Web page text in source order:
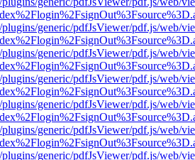
generic/pdfJsViewer/pdf.js/web/
generic/pdfJsViewer/pdf.js/web/
generic/pdfJsViewer/pdf.js/web/
generic/pdfJsViewer/pdf.js/web/
generic/pdfJsViewer/pdf.js/web/
generic/pdfJsViewer/pdf.js/web/